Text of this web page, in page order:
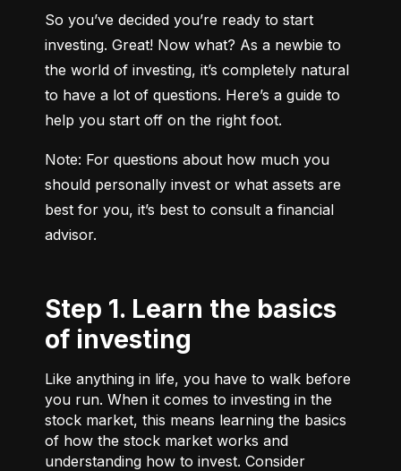
So you’ve decided you’re ready to start
investing. Great! Now what? As a newbie to
the world of investing, it’s completely natural
to have a lot of questions. Here’s a guide to
help you start off on the right foot.
Note: For questions about how much you
should personally invest or what assets are
best for you, it’s best to consult a financial
advisor.
Step 1. Learn the basics
of investing
Like anything in life, you have to walk before
you run. When it comes to investing in the
stock market, this means learning the basics
of how the stock market works and
understanding how to invest. Consider